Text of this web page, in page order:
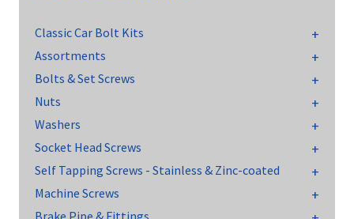
Classic Car Bolt Kits
Assortments
Bolts & Set Screws
Nuts
Washers
Socket Head Screws
Self Tapping Screws - Stainless & Zinc-coated
Machine Screws